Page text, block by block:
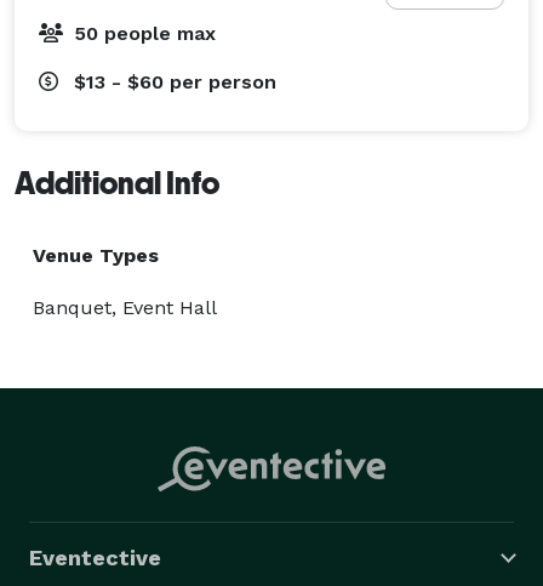
50 people max
$13 - $60 per person
Additional Info
Venue Types
Banquet, Event Hall
Eventective